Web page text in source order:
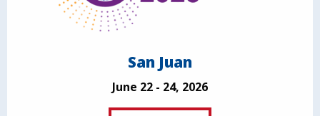
San Juan
June 22 - 24, 2026